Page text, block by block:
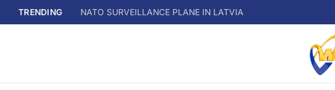
TRENDING NATO SURVEILLANCE PLANE IN LATVIA